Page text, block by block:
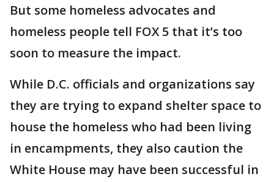
But some homeless advocates and
homeless people tell FOX 5 that it’s too
soon to measure the impact.
While D.C. officials and organizations say
they are trying to expand shelter space to
house the homeless who had been living
in encampments, they also caution the
White House may have been successful in